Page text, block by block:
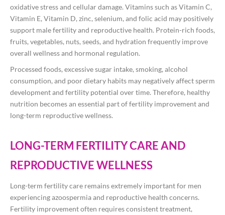
oxidative stress and cellular damage. Vitamins such as Vitamin C,
Vitamin E, Vitamin D, zinc, selenium, and folic acid may positively
support male fertility and reproductive health. Protein-rich foods,
fruits, vegetables, nuts, seeds, and hydration frequently improve
overall wellness and hormonal regulation.
Processed foods, excessive sugar intake, smoking, alcohol
consumption, and poor dietary habits may negatively affect sperm
development and fertility potential over time. Therefore, healthy
nutrition becomes an essential part of fertility improvement and
long-term reproductive wellness.
LONG-TERM FERTILITY CARE AND
REPRODUCTIVE WELLNESS
Long-term fertility care remains extremely important for men
experiencing azoospermia and reproductive health concerns.
Fertility improvement often requires consistent treatment,